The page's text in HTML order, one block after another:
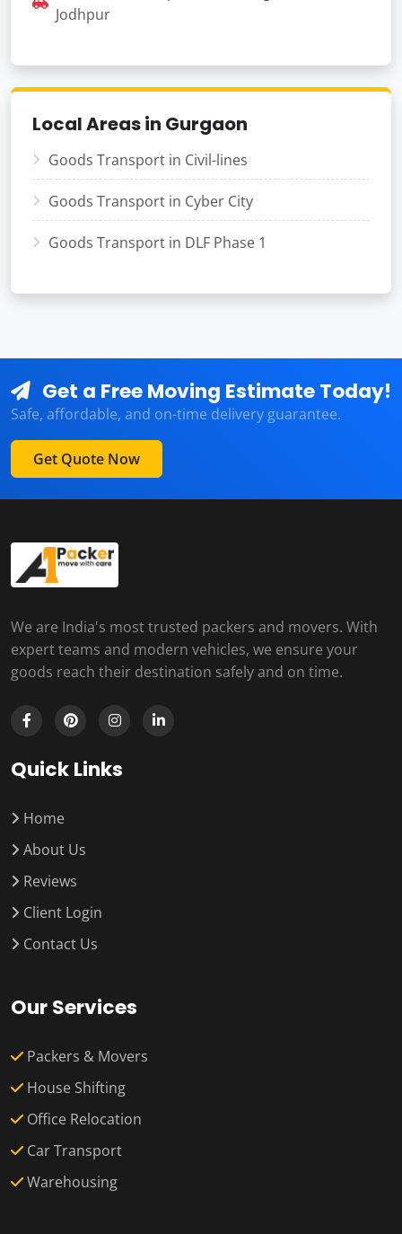
Jodhpur
Local Areas in Gurgaon
Goods Transport in Civil-lines
Goods Transport in Cyber City
Goods Transport in DLF Phase 1
Get a Free Moving Estimate Today!
Safe, affordable, and on-time delivery guarantee.
Get Quote Now
We are India's most trusted packers and movers. With
expert teams and modern vehicles, we ensure your
goods reach their destination safely and on time.
Quick Links
Home
About Us
Reviews
Client Login
Contact Us
Our Services
Packers & Movers
House Shifting
Office Relocation
Car Transport
Warehousing